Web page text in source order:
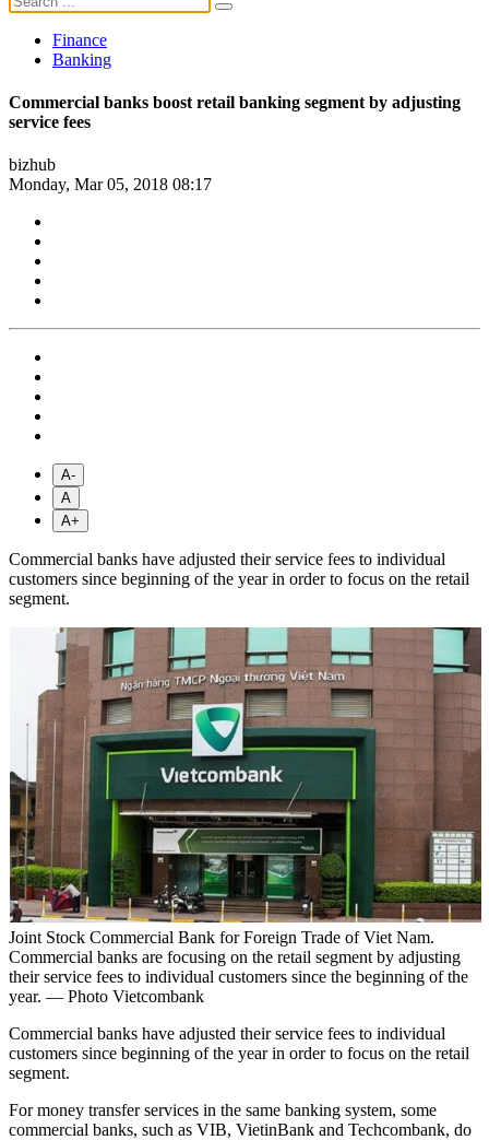
Finance
Banking
Commercial banks boost retail banking segment by adjusting
service fees
bizhub
Monday, Mar 05, 2018 08:17
A-
A
A+
Commercial banks have adjusted their service fees to individual
customers since beginning of the year in order to focus on the retail
segment.
Joint Stock Commercial Bank for Foreign Trade of Viet Nam.
Commercial banks are focusing on the retail segment by adjusting
their service fees to individual customers since the beginning of the
year. — Photo Vietcombank
Commercial banks have adjusted their service fees to individual
customers since beginning of the year in order to focus on the retail
segment.
For money transfer services in the same banking system, some
commercial banks, such as VIB, VietinBank and Techcombank, do